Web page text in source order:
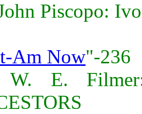
Piscopo:
Am Now"-236
W. E.